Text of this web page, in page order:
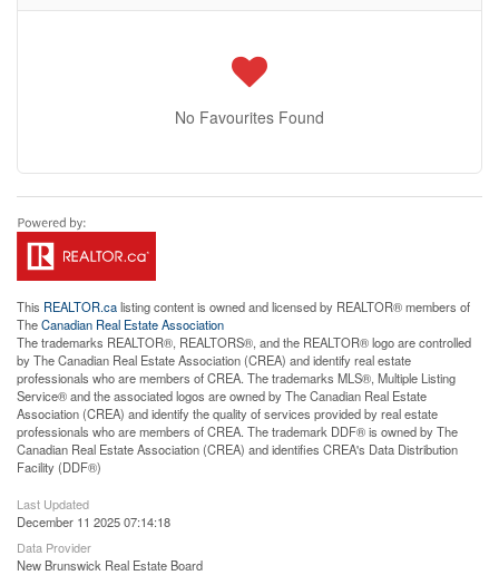
No Favourites Found
This REALTOR.calisting content is owned and licensed by REALTOR® members of
TheCanadian Real Estate Association
The trademarks REALTOR®, REALTORS®, and the REALTOR® logo are controlled
by The Canadian Real Estate Association (CREA) and identify real estate
professionals who are members of CREA. The trademarks MLS®, Multiple Listing
Service® and the associated logos are owned by The Canadian Real Estate
Association (CREA) and identify the quality of services provided by real estate
professionals who are members of CREA. The trademark DDF® is owned by The
Canadian Real Estate Association (CREA) and identifies CREA's Data Distribution
Facility (DDF®)
Last Updated
December 11 2025 07:14:18
Data Provider
New Brunswick Real Estate Board